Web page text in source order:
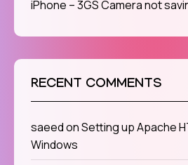
iPhone – 3GS Camera not
RECENT COMMENTS
saeedonSetting up Apache
Windows